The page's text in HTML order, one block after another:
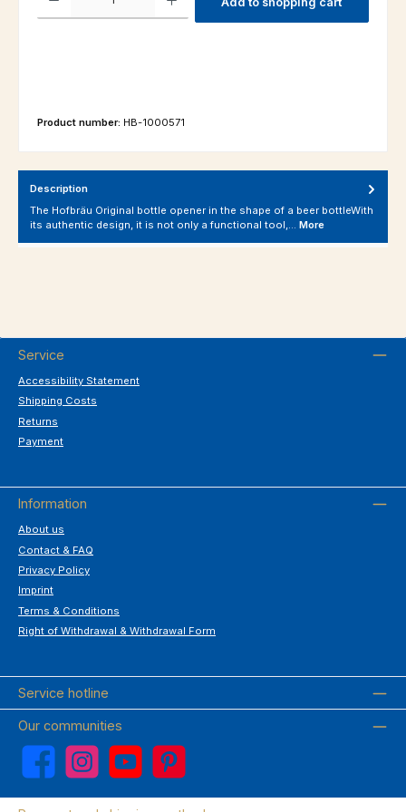
Product number: HB-1000571
Description
The Hofbräu Original bottle opener in the shape of a beer bottleWith
its authentic design, it is not only a functional tool,… More
Service
Accessibility Statement
Shipping Costs
Returns
Payment
Information
About us
Contact & FAQ
Privacy Policy
Imprint
Terms & Conditions
Right of Withdrawal & Withdrawal Form
Service hotline
Our communities
Facebook Instagram YouTube Pinterest